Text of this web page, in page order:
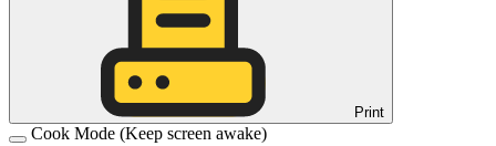
Print
Cook Mode (Keep screen awake)